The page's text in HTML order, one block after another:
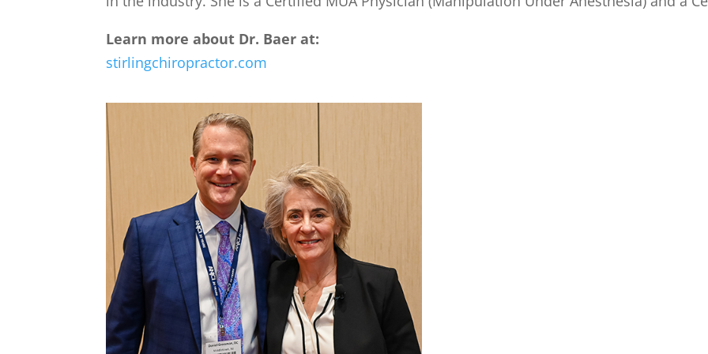
Learn more about Dr. Baer at:
stirlingchiropractor.com